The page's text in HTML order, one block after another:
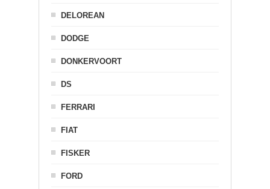
DELOREAN
DODGE
DONKERVOORT
DS
FERRARI
FIAT
FISKER
FORD